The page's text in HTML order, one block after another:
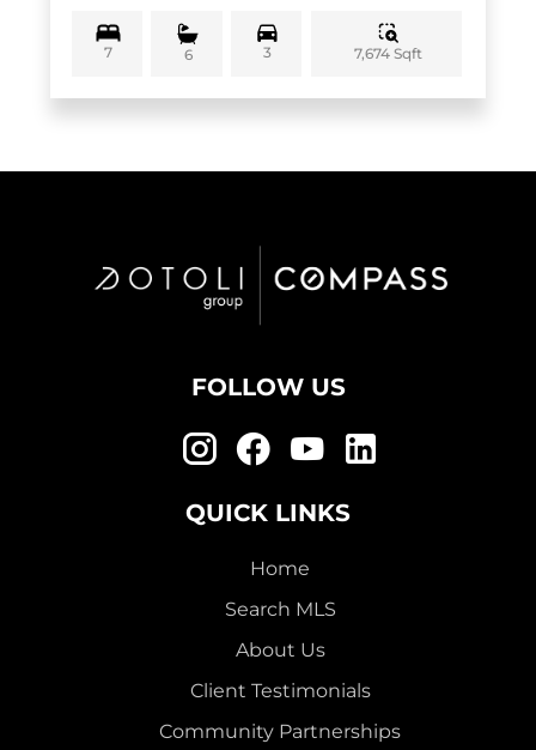
7 6 3 7,674 Sqft
FOLLOW US
QUICK LINKS
Home
Search MLS
About Us
Client Testimonials
Community Partnerships